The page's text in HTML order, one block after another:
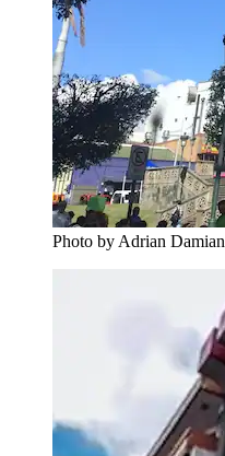
Photo by Adrian Damian